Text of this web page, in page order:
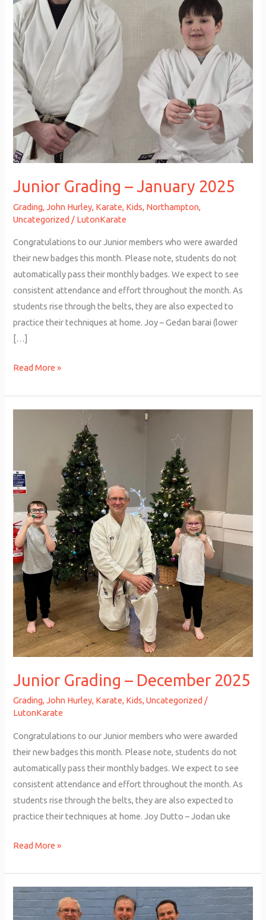
Junior Grading – January 2025
Grading,John Hurley, Karate, Kids, Northampton,
Uncategorized / LutonKarate
Congratulations to our Junior members who were awarded
their new badges this month. Please note, students do not
automatically pass their monthly badges. We expect to see
consistent attendance and effort throughout the month. As
students rise through the belts, they are also expected to
practice their techniques at home. Joy – Gedan barai (lower
[…]
Read More »
Junior Grading – December 2025
Grading,John Hurley, Karate, Kids,Uncategorized /
LutonKarate
Congratulations to our Junior members who were awarded
their new badges this month. Please note, students do not
automatically pass their monthly badges. We expect to see
consistent attendance and effort throughout the month. As
students rise through the belts, they are also expected to
practice their techniques at home. Joy Dutto – Jodan uke
2025
Read More »
John
Barrie